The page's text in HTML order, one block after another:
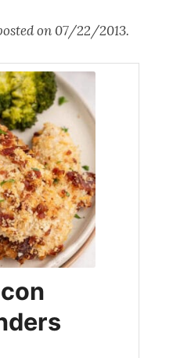
on 07/22/2013.